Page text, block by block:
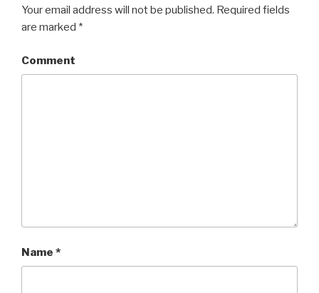
Your email address will not be published. Required fields
are marked *
Comment
Name *